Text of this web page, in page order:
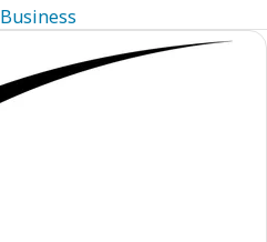
Business